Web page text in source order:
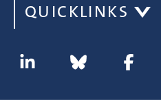
QUICKLINKS